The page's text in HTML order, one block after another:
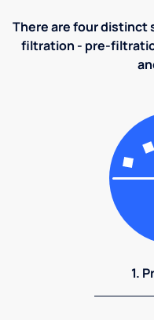
There are four distinct
filtration - pre-
1.